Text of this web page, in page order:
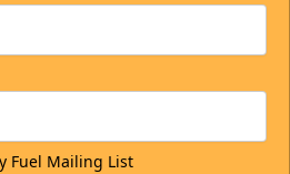
Fuel Mailing List